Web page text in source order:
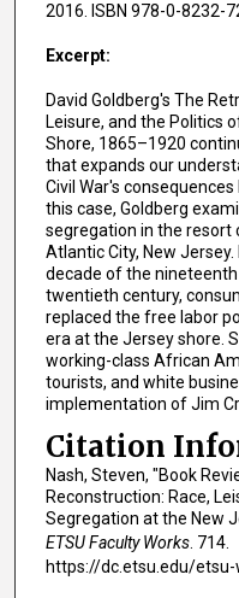
2016. ISBN 978-0-8232-
Excerpt:
David Goldberg's The
Leisure, and the Politics
Shore, 1865–1920
that expands our
Civil War's
this case, Goldberg
segregation in the resort
Atlantic City, New
decade of the
twentieth century,
replaced the free labor
era at the Jersey shore.
working-class African
tourists, and white
implementation of Jim
Citation
Nash, Steven, "Book
Reconstruction: Race,
Segregation at the New
ETSU Faculty Works. 714.
https://dc.etsu.edu/